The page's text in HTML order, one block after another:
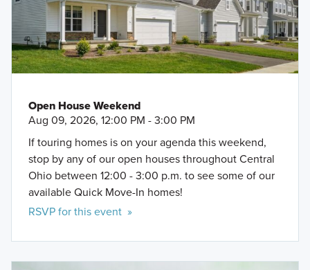
Open House Weekend
Aug 09, 2026, 12:00 PM - 3:00 PM
If touring homes is on your agenda this weekend,
stop by any of our open houses throughout Central
Ohio between 12:00 - 3:00 p.m. to see some of our
available Quick Move-In homes!
RSVP for this event »